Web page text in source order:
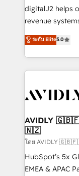
digitalJ2 helps
revenue
growth. As a triple-accredited HubSpot Solutions
Partner, we
planning and
the operational
Healthcare -
we help: ✔️ Full
optimization ✔️
and reporting
and workflow
programs, training,
ระดับ Elite5.0
AVIDLY
🇳🇿
โดย AVIDLY
HubSpot’s 5x
EMEA & APAC